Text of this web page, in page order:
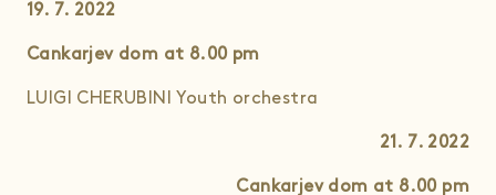
19. 7. 2022
Cankarjev dom at 8.00pm
LUIGI CHERUBINI Youth orchestra
21. 7. 2022
Cankarjev dom at 8.00pm